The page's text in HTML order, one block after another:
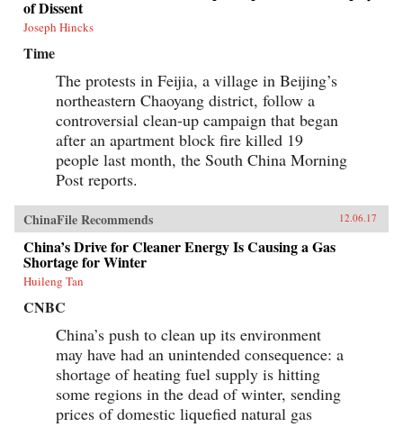
of Dissent
Joseph Hincks
Time
The protests in Feijia, a village in Beijing’s
northeastern Chaoyang district, follow a
controversial clean-up campaign that began
after an apartment block fire killed 19
people last month, the South China Morning
Post reports.
ChinaFile Recommends 12.06.17
China’s Drive for Cleaner Energy Is Causing a Gas
Shortage for Winter
Huileng Tan
CNBC
China’s push to clean up its environment
may have had an unintended consequence: a
shortage of heating fuel supply is hitting
some regions in the dead of winter, sending
prices of domestic liquefied natural gas